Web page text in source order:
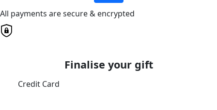
All payments are secure & encrypted
Finalise your gift
Credit Card